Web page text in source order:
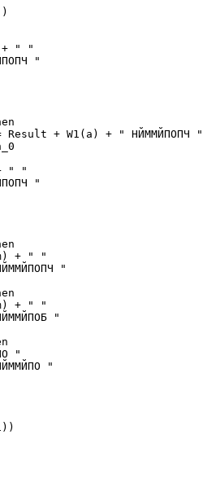
" "
"
Result + W1(a) + " НЙММЙПОПЧ "
" "
"
+ " "
"
+ " "
"
"
"